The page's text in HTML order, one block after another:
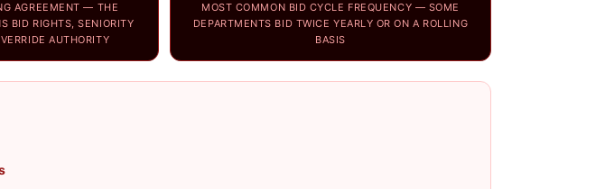
AGREEMENT — THE
BID RIGHTS, SENIORITY
AUTHORITY
MOST COMMON BID CYCLE FREQUENCY — SOME
DEPARTMENTS BID TWICE YEARLY OR ON A ROLLING
BASIS